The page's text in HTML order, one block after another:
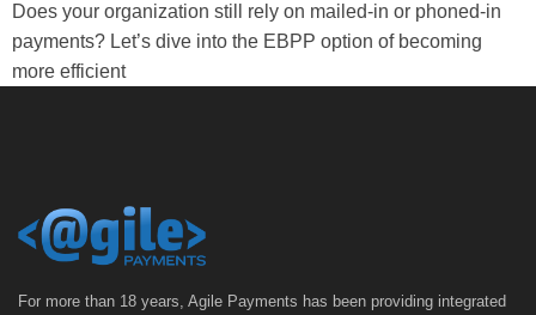
Does your organization still rely on mailed-in or phoned-in
payments? Let’s dive into the EBPP option of becoming
more efficient
For more than 18 years, Agile Payments has been providing integrated